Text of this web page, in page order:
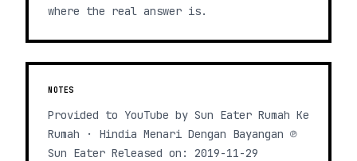
where the real answer is.
NOTES
Provided to YouTube by Sun Eater Rumah Ke
Rumah · Hindia Menari Dengan Bayangan ℗
Sun Eater Released on: 2019-11-29